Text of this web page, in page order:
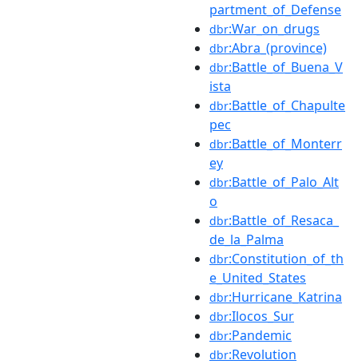
partment_of_Defense
dbr:War_on_drugs
dbr:Abra_(province)
dbr:Battle_of_Buena_V
ista
dbr:Battle_of_Chapulte
pec
dbr:Battle_of_Monterr
ey
dbr:Battle_of_Palo_Alt
o
dbr:Battle_of_Resaca_
de_la_Palma
dbr:Constitution_of_th
e_United_States
dbr:Hurricane_Katrina
dbr:Ilocos_Sur
dbr:Pandemic
dbr:Revolution